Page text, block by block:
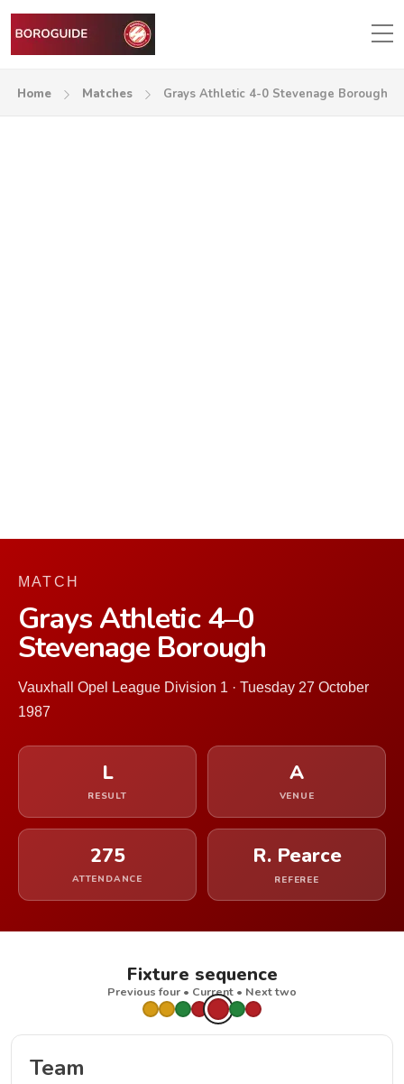
Home Matches Grays Athletic 4-0 Stevenage Borough
MATCH
Grays Athletic 4–0
Stevenage Borough
Vauxhall Opel League Division 1 · Tuesday 27 October
1987
L
RESULT
A
VENUE
275
ATTENDANCE
R. Pearce
REFEREE
Fixture sequence
Previous four • Current • Next two
Team